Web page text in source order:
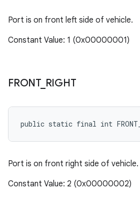
Port is on front left side of vehicle.
Constant Value: 1 (0x00000001)
FRONT_ RIGHT
public static final int
Port is on front right side of vehicle.
Constant Value: 2 (0x00000002)